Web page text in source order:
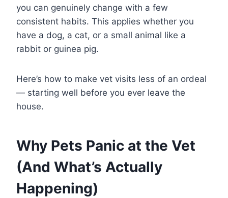
you can genuinely change with a few
consistent habits. This applies whether you
have a dog, a cat, or a small animal like a
rabbit or guinea pig.
Here’s how to make vet visits less of an ordeal
— starting well before you ever leave the
house.
Why Pets Panic at the Vet
(And What’s Actually
Happening)